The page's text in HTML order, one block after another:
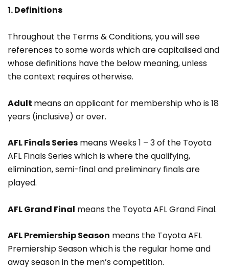
1. Definitions
Throughout the Terms & Conditions, you will see
references to some words which are capitalised and
whose definitions have the below meaning, unless
the context requires otherwise.
Adult means an applicant for membership who is 18
years (inclusive) or over.
AFL Finals Series means Weeks 1 – 3 of the Toyota
AFL Finals Series which is where the qualifying,
elimination, semi-final and preliminary finals are
played.
AFL Grand Final means the Toyota AFL Grand Final.
AFL Premiership Season means the Toyota AFL
Premiership Season which is the regular home and
away season in the men’s competition.